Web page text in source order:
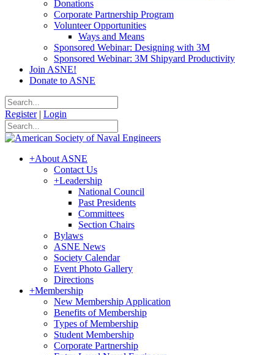
Donations
Corporate Partnership Program
Volunteer Opportunities
Ways and Means
Sponsored Webinar: Designing with 3M
Sponsored Webinar: 3M Shipyard Productivity
Join ASNE!
Donate to ASNE
Register | Login
+About ASNE
Contact Us
+Leadership
National Council
Past Presidents
Committees
Section Chairs
Bylaws
ASNE News
Society Calendar
Event Photo Gallery
Directions
+Membership
New Membership Application
Benefits of Membership
Types of Membership
Student Membership
Corporate Partnership